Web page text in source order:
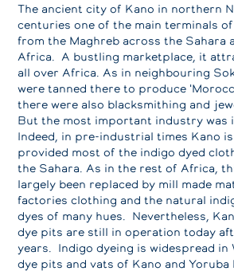
The ancient city of Kano in northern
centuries one of the main terminals
from the Maghreb across the Sahara
Africa. A bustling marketplace, it
all over Africa. As in neighbouring
were tanned there to produce
there were also blacksmithing and
But the most important industry was
Indeed, in pre-industrial times Kano
provided most of the indigo dyed
the Sahara. As in the rest of Africa,
largely been replaced by mill made
factories clothing and the natural
dyes of many hues. Nevertheless,
dye pits are still in operation today
years. Indigo dyeing is widespread in
dye pits and vats of Kano and Yoruba